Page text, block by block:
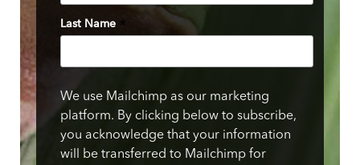
Last Name *
We use Mailchimp as our marketing
platform. By clicking below to subscribe,
you acknowledge that your information
will be transferred to Mailchimp for